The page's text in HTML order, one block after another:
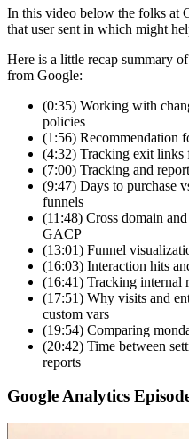
In this video below the folks at
that user sent in which might
Here is a little recap summary
from Google:
(0:35) Working with
policies
(1:56) Recommendation
(4:32) Tracking exit links
(7:00) Tracking and
(9:47) Days to purchase
funnels
(11:48) Cross domain
GACP
(13:01) Funnel
(16:03) Interaction hits
(16:41) Tracking internal
(17:51) Why visits and
custom vars
(19:54) Comparing
(20:42) Time between
reports
Google Analytics